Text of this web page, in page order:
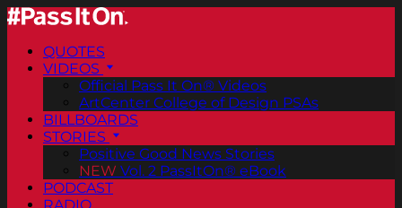
QUOTES
VIDEOS
Official Pass It On® Videos
ArtCenter College of Design PSAs
BILLBOARDS
STORIES
Positive Good News Stories
NEW Vol. 2 PassItOn® eBook
PODCAST